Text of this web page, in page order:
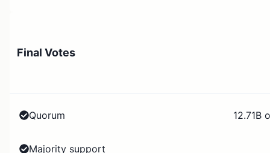
Final Votes
Quorum 12.71B
Majority support